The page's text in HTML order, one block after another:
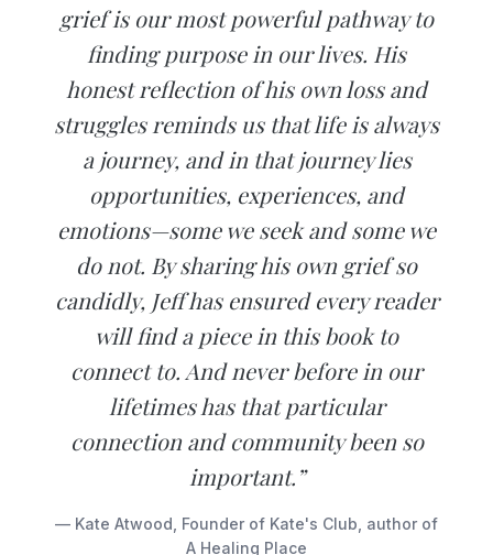
grief is our most powerful pathway to
finding purpose in our lives. His
honest reflection of his own loss and
struggles reminds us that life is always
a journey, and in that journey lies
opportunities, experiences, and
emotions—some we seek and some we
do not. By sharing his own grief so
candidly, Jeff has ensured every reader
will find a piece in this book to
connect to. And never before in our
lifetimes has that particular
connection and community been so
important.”
— Kate Atwood, Founder of Kate's Club, author of
A Healing Place